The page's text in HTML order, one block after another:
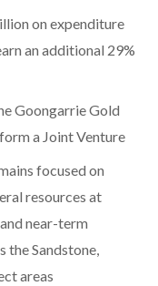
on expenditure
an additional 29%
Goongarrie Gold
a Joint Venture
focused on
resources at
near-term
the Sandstone,
areas